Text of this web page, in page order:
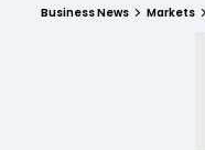
Business News Markets